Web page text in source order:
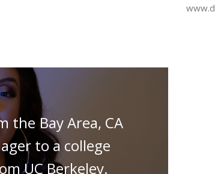
the Bay Area, CA
to a college
UC Berkeley.